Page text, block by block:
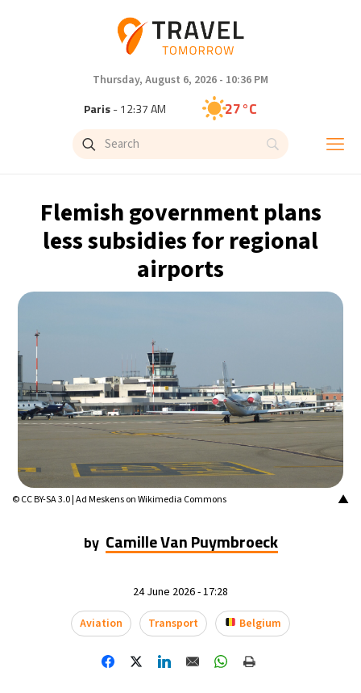
Thursday, August 6, 2026 - 10:36 PM
Paris- 12:37 AM 27°C
Brussels- 12:37 AM
Singapore- 6:37 AM
- 5:37 AM
Buenos Aires- 7:37 PM
Mexico City- 4:37 PM 14°C
Seoul- 7:37 AM 33°C
Dubai- 2:37 AM 38°C
Toronto- 6:37 PM 16°C
- 12:37 AM 35°C
Madrid- 12:37 AM 31°C
Berlin - 12:37 AM 30°C
Flemish government plans
less subsidies for regional
airports
▲
© CC BY-SA 3.0 | Ad Meskens on Wikimedia Commons
by Camille Van Puymbroeck
24 June 2026 - 17:28
Aviation
Transport Belgium